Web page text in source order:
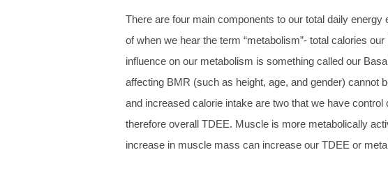
There are four main components to our total daily
of when we hear the term “metabolism”- total calories
influence on our metabolism is something called our
affecting BMR (such as height, age, and gender) cannot
and increased calorie intake are two that we have
therefore overall TDEE. Muscle is more metabolically
increase in muscle mass can increase our TDEE or